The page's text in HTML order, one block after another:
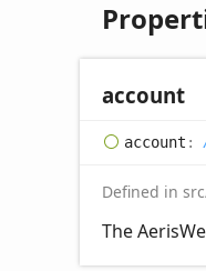
account
account :
Defined in
The